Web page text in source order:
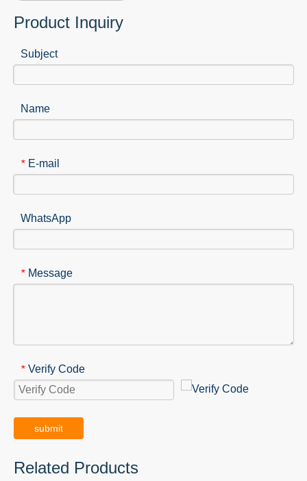
Product Inquiry
Subject
Name
* E-mail
WhatsApp
* Message
* Verify Code
submit
Related Products